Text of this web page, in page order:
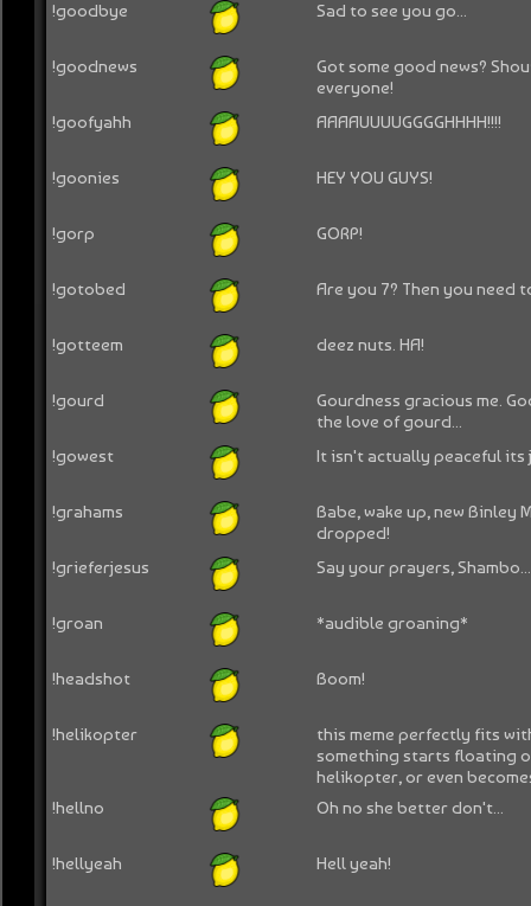
!goodbye Sad to see you go...
!goodnews
Got some good news?
everyone!
!goofyahh
AAAAUUUUGGGGHHHH!!!!
!goonies HEY YOU GUYS!
!gorp GORP!
!gotobed Are you 7? Then you need
!gotteem deez nuts. HA!
!gourd
Gourdness gracious me.
the love of gourd...
!gowest
It isn't actually peaceful
!grahams
Babe, wake up, new Binley
dropped!
!grieferjesus
Say your prayers, Shambo...
!groan *audible groaning*
!headshot Boom!
!helikopter
this meme perfectly fits
something starts floating
helikopter, or even
!hellno
Oh no she better don't...
!hellyeah Hell yeah!